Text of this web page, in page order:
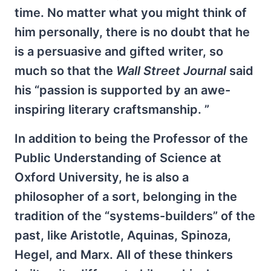
time. No matter what you might think of
him personally, there is no doubt that he
is a persuasive and gifted writer, so
much so that the Wall Street Journalsaid
his “passion is supported by an awe-
inspiring literary craftsmanship. ”
In addition to being the Professor of the
Public Understanding of Science at
Oxford University, he is also a
philosopher of a sort, belonging in the
tradition of the “systems-builders” of the
past, like Aristotle, Aquinas, Spinoza,
Hegel, and Marx. All of these thinkers